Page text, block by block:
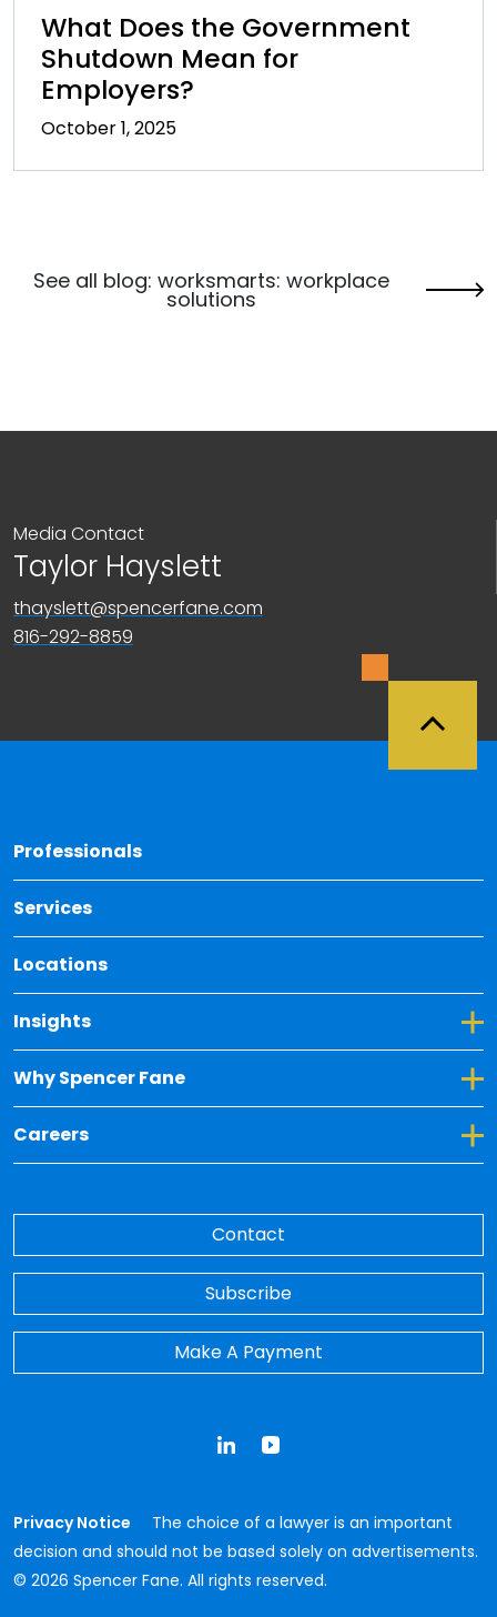
What Does the Government
Shutdown Mean for
Employers?
October 1, 2025
See all blog: worksmarts: workplace
solutions
Media Contact
Taylor Hayslett
thayslett@spencerfane.com
816-292-8859
Professionals
Services
Locations
Insights
Toggle Dropdown for Insights
Why Spencer Fane
Toggle Dropdown for Why Spencer Fane
Careers
Toggle Dropdown for Careers
Contact
Subscribe
Make A Payment
Privacy Notice
The choice of a lawyer is an important
decision and should not be based solely on advertisements.
© 2026 Spencer Fane. All rights reserved.
LinkedInYouTube